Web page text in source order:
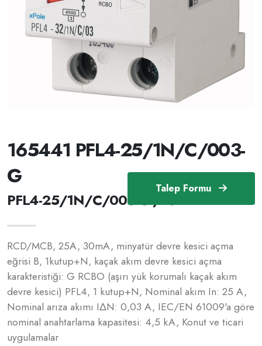
Talep Formu
165441 PFL4-25/1N/C/003-
G
PFL4-25/1N/C/003-G /165441
RCD/MCB, 25A, 30mA, minyatür devre kesici açma
eğrisi B, 1kutup+N, kaçak akım devre kesici açma
karakteristiği: G RCBO (aşırı yük korumalı kaçak akım
devre kesici) PFL4, 1 kutup+N, Nominal akım In: 25 A,
Nominal arıza akımı IΔN: 0,03 A, IEC/EN 61009'a göre
nominal anahtarlama kapasitesi: 4,5 kA, Konut ve ticari
uygulamalar